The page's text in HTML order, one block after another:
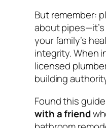
But remember:
about
your family’s
integrity. When
licensed
building
Found this
with a friend